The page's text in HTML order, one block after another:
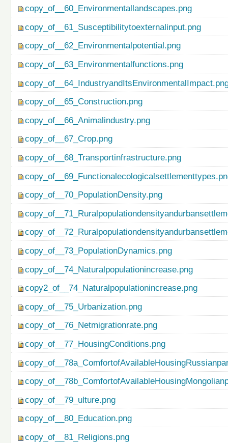
copy_of__60_Environmentallandscapes.png
copy_of__61_Susceptibilitytoexternalinput.png
copy_of__62_Environmentalpotential.png
copy_of__63_Environmentalfunctions.png
copy_of__65_Construction.png
copy_of__66_Animalindustry.png
copy_of__67_Crop.png
copy_of__68_Transportinfrastructure.png
copy_of__70_PopulationDensity.png
copy_of__73_PopulationDynamics.png
copy_of__74_Naturalpopulationincrease.png
copy2_of__74_Naturalpopulationincrease.png
copy_of__75_Urbanization.png
copy_of__76_Netmigrationrate.png
copy_of__77_HousingConditions.png
copy_of__79_ulture.png
copy_of__80_Education.png
copy_of__81_Religions.png